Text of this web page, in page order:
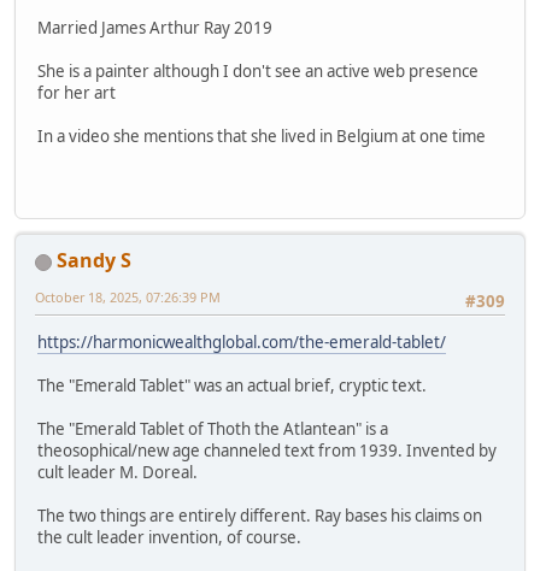
Married James Arthur Ray 2019
She is a painter although I don't see an active web presence
for her art
In a video she mentions that she lived in Belgium at one time
Sandy S
#309
October 18, 2025, 07:26:39 PM
https://harmonicwealthglobal.com/the-emerald-tablet/
The "Emerald Tablet" was an actual brief, cryptic text.
The "Emerald Tablet of Thoth the Atlantean" is a
theosophical/new age channeled text from 1939. Invented by
cult leader M. Doreal.
The two things are entirely different. Ray bases his claims on
the cult leader invention, of course.